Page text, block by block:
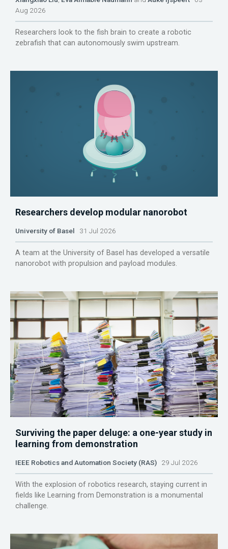
Aug 2026
Researchers look to the fish brain to create a robotic
zebrafish that can autonomously swim upstream.
Researchers develop modular nanorobot
University of Basel 31 Jul 2026
A team at the University of Basel has developed a versatile
nanorobot with propulsion and payload modules.
Surviving the paper deluge: a one-year study in
learning from demonstration
IEEE Robotics and Automation Society (RAS) 29 Jul 2026
With the explosion of robotics research, staying current in
fields like Learning from Demonstration is a monumental
challenge.